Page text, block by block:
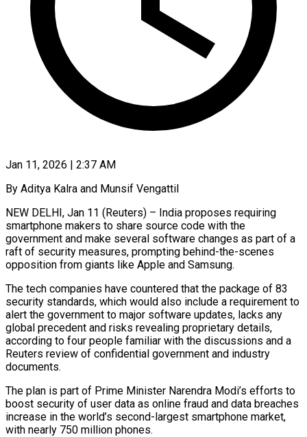
Jan 11, 2026 | 2:37 AM
By Aditya Kalra and Munsif Vengattil
NEW DELHI, Jan 11 (Reuters) – India proposes requiring
smartphone makers to share source code with the
government and make several software changes as part of a
raft of security measures, prompting behind-the-scenes
opposition from giants like Apple and Samsung.
The tech companies have countered that the package of 83
security standards, which would also ‍include a requirement to
alert the government to major software updates, lacks any
global precedent and risks revealing proprietary details,
according to four people familiar with the discussions and a
Reuters review of confidential government and industry
documents.
The plan is part of Prime Minister Narendra Modi’s efforts to
boost security of user data as online fraud and data breaches
increase in the world’s second-largest smartphone market,
with nearly 750 million phones.